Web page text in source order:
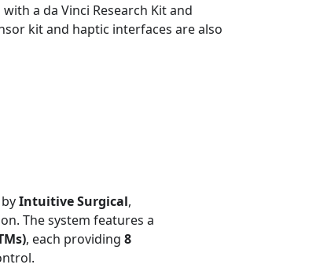
a da Vinci Research Kit and
kit and haptic interfaces are also
byIntuitive Surgical,
The system features a
, each providing 8